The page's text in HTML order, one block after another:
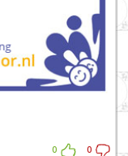
0 0